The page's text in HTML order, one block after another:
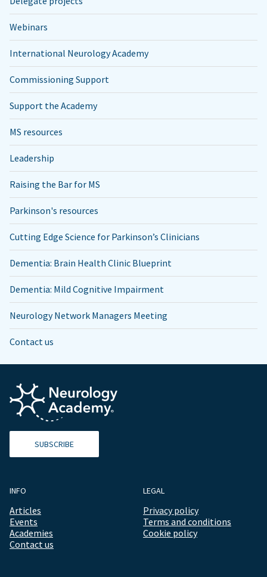
Webinars
International Neurology Academy
Commissioning Support
Support the Academy
MS resources
Leadership
Raising the Bar for MS
Parkinson's resources
Cutting Edge Science for Parkinson’s Clinicians
Dementia: Brain Health Clinic Blueprint
Dementia: Mild Cognitive Impairment
Neurology Network Managers Meeting
Contact us
SUBSCRIBE
INFO
Articles
Events
Academies
Contact us
LEGAL
Privacy policy
Terms and conditions
Cookie policy